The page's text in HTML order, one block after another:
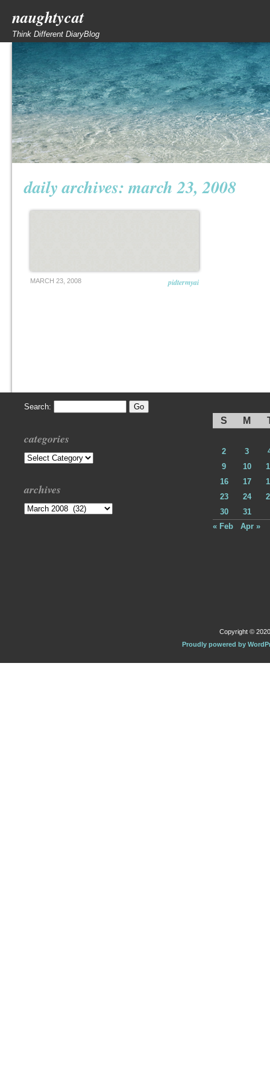
naughtycat
Think Different DiaryBlog
daily archives:march 23, 2008
MARCH 23, 2008 pidtermyai
Search:
categories
Categories
archives
Archives
S M
2 3
9
10
16
17
23
24
30
31
« Feb
Apr »
Copyright ©
Proudly powered by